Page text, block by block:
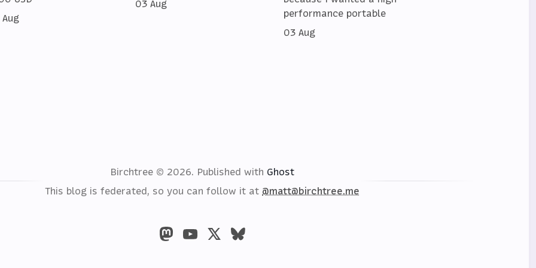
03 Aug
performance portable
03 Aug
Birchtree © 2026. Published with Ghost
This blog is federated, so you can follow it at @matt@birchtree.me